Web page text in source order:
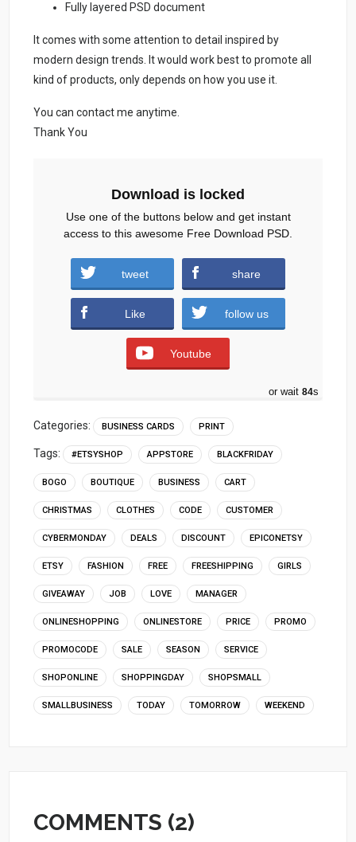
Fully layered PSD document
It comes with some attention to detail inspired by
modern design trends. It would work best to promote all
kind of products, only depends on how you use it.
You can contact me anytime.
Thank You
Store-Owner-Business-Card.zip (3217
downloads )
Download is locked
Use one of the buttons below and get instant
access to this awesome Free Download PSD.
tweet share
Like follow us
Youtube
or wait 83s
Categories: BUSINESS CARDS PRINT
Tags: #ETSYSHOP APPSTORE BLACKFRIDAY
BOGO BOUTIQUE BUSINESS CART
CHRISTMAS CLOTHES CODE CUSTOMER
CYBERMONDAY DEALS DISCOUNT EPICONETSY
ETSY FASHION FREE FREESHIPPING GIRLS
GIVEAWAY JOB LOVE MANAGER
ONLINESHOPPING ONLINESTORE PRICE PROMO
PROMOCODE SALE SEASON SERVICE
SHOPONLINE SHOPPINGDAY SHOPSMALL
SMALLBUSINESS TODAY TOMORROW WEEKEND
COMMENTS (2)